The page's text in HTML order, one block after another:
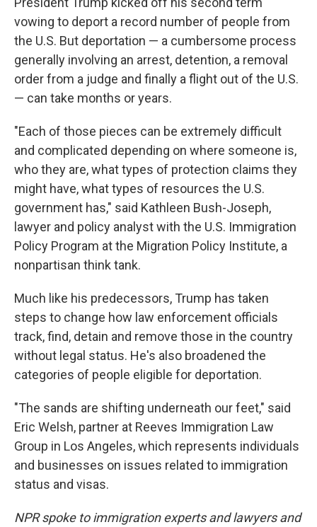
vowing to deport a record number of people from
the U.S. But deportation — a cumbersome process
generally involving an arrest, detention, a removal
order from a judge and finally a flight out of the U.S.
— can take months or years.
"Each of those pieces can be extremely difficult
and complicated depending on where someone is,
who they are, what types of protection claims they
might have, what types of resources the U.S.
government has," said Kathleen Bush-Joseph,
lawyer and policy analyst with the U.S. Immigration
Policy Program at the Migration Policy Institute, a
nonpartisan think tank.
Much like his predecessors, Trump has taken
steps to change how law enforcement officials
track, find, detain and remove those in the country
without legal status. He's also broadened the
categories of people eligible for deportation.
"The sands are shifting underneath our feet," said
Eric Welsh, partner at Reeves Immigration Law
Group in Los Angeles, which represents individuals
and businesses on issues related to immigration
status and visas.
NPR spoke to immigration experts and lawyers and